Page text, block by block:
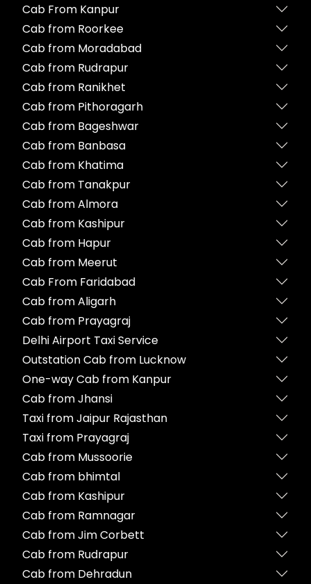
Cab From Kanpur
Cab from Roorkee
Cab from Moradabad
Cab from Rudrapur
Cab from Ranikhet
Cab from Pithoragarh
Cab from Bageshwar
Cab from Banbasa
Cab from Khatima
Cab from Tanakpur
Cab from Almora
Cab from Kashipur
Cab from Hapur
Cab from Meerut
Cab From Faridabad
Cab from Aligarh
Cab from Prayagraj
Delhi Airport Taxi Service
Outstation Cab from Lucknow
One-way Cab from Kanpur
Cab from Jhansi
Taxi from Jaipur Rajasthan
Taxi from Prayagraj
Cab from Mussoorie
Cab from bhimtal
Cab from Kashipur
Cab from Ramnagar
Cab from Jim Corbett
Cab from Rudrapur
Cab from Dehradun